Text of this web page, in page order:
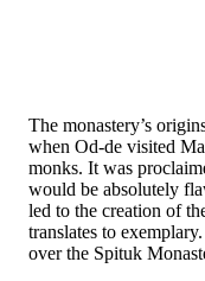
The monastery’s
when Od-de visited
monks. It was
would be absolutely
led to the creation of
translates to
over the Spituk